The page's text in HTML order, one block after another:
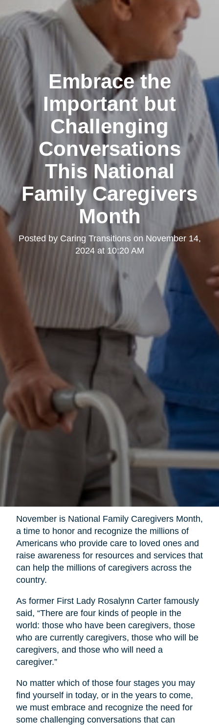
Embrace the
Important but
Challenging
Conversations
This National
Family Caregivers
Month
Posted by Caring Transitionson November 14,
2024 at 10:20 AM
November is National Family Caregivers Month,
a time to honor and recognize the millions of
Americans who provide care to loved ones and
raise awareness for resources and services that
can help the millions of caregivers across the
country.
As former First Lady Rosalynn Carter famously
said, “There are four kinds of people in the
world: those who have been caregivers, those
who are currently caregivers, those who will be
caregivers, and those who will need a
caregiver.”
No matter which of those four stages you may
find yourself in today, or in the years to come,
we must embrace and recognize the need for
some challenging conversations that can